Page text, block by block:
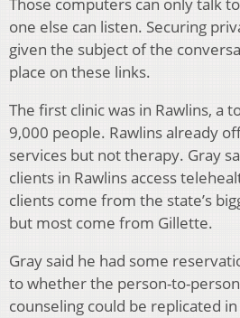
one else can listen. Securing
given the subject of the
place on these links.
The first clinic was in Rawlins, a
9,000 people. Rawlins already
services but not therapy. Gray
clients in Rawlins access
clients come from the state’s
but most come from Gillette.
Gray said he had some
to whether the person-to-
counseling could be replicated